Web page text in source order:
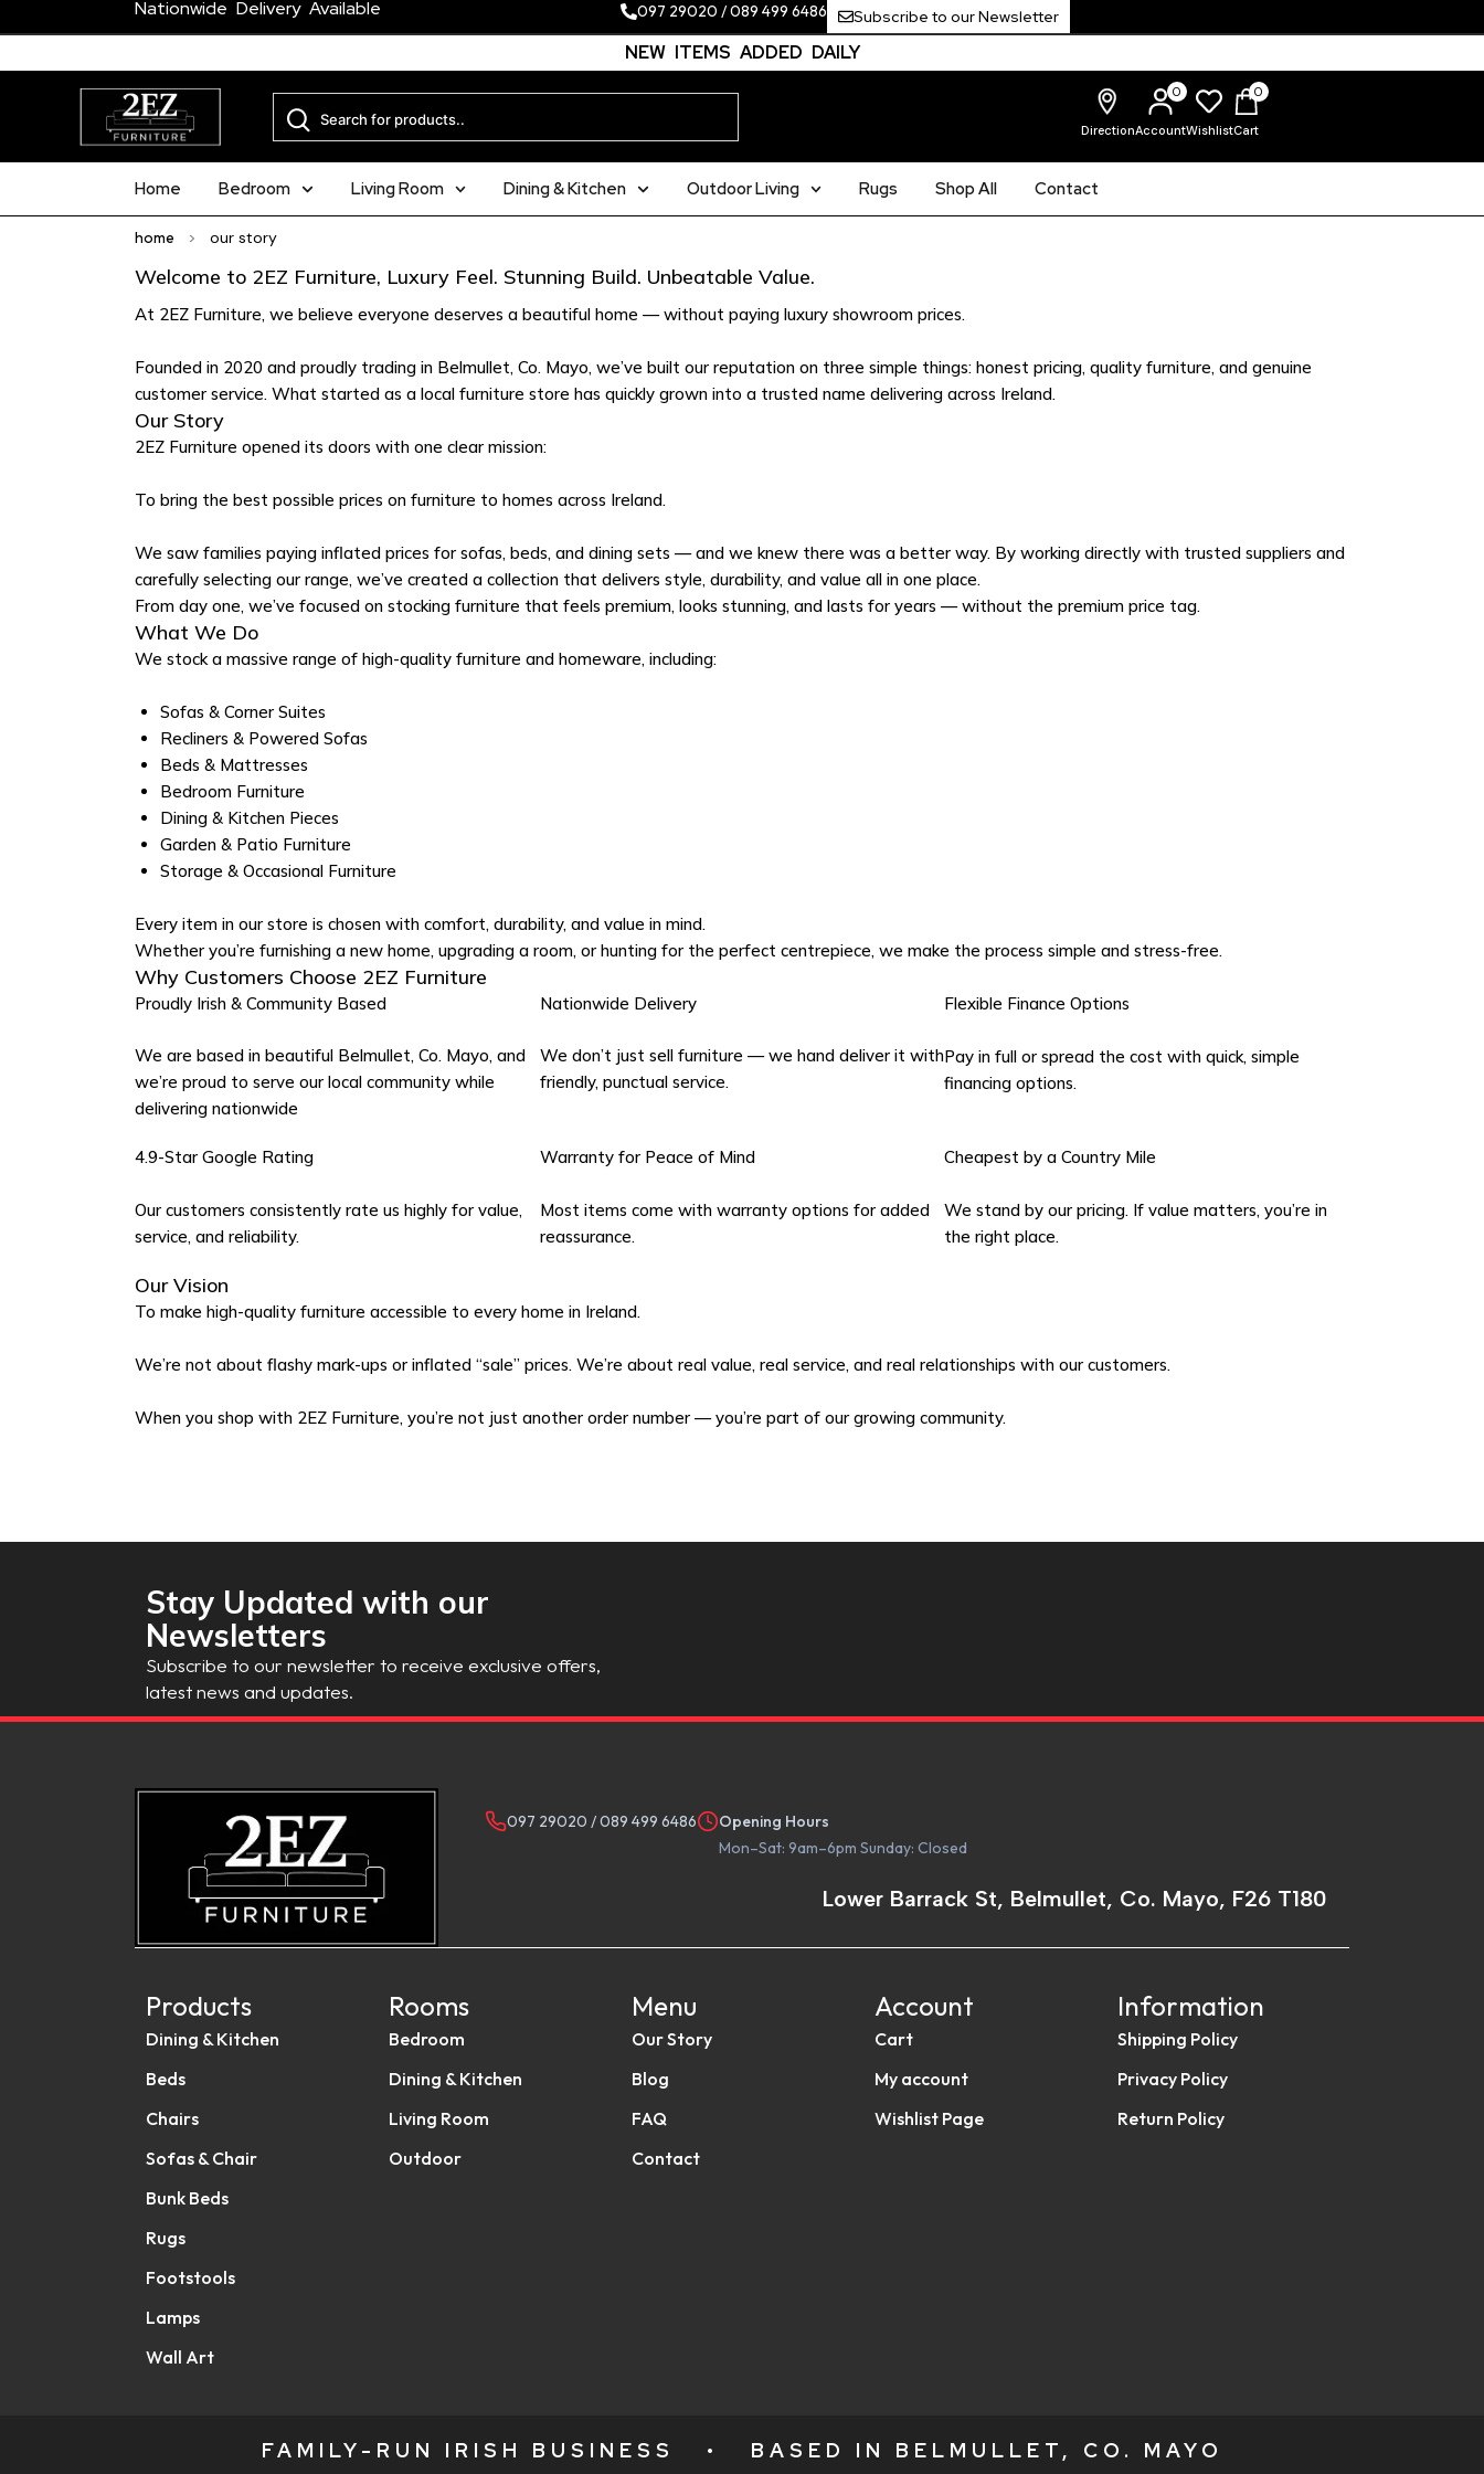
Nationwide Delivery Available 097 29020 /089 499 6486 Subscribe to our Newsletter
NEW ITEMS ADDED DAILY
DirectionAccountWishlist
0
Cart
0
Home Bedroom Living Room Dining & Kitchen Outdoor Living Rugs Shop All Contact
home > our story
Welcome to 2EZ Furniture, Luxury Feel. Stunning Build. Unbeatable Value.
At 2EZ Furniture, we believe everyone deserves a beautiful home — without paying luxury showroom prices.
Founded in 2020 and proudly trading in Belmullet, Co. Mayo, we’ve built our reputation on three simple things: honest pricing, quality furniture, and genuine
customer service. What started as a local furniture store has quickly grown into a trusted name delivering across Ireland.
Our Story
2EZ Furniture opened its doors with one clear mission:
To bring the best possible prices on furniture to homes across Ireland.
We saw families paying inflated prices for sofas, beds, and dining sets — and we knew there was a better way. By working directly with trusted suppliers and
carefully selecting our range, we’ve created a collection that delivers style, durability, and value all in one place.
From day one, we’ve focused on stocking furniture that feels premium, looks stunning, and lasts for years — without the premium price tag.
What We Do
We stock a massive range of high-quality furniture and homeware, including:
Sofas & Corner Suites
Recliners & Powered Sofas
Beds & Mattresses
Bedroom Furniture
Dining & Kitchen Pieces
Garden & Patio Furniture
Storage & Occasional Furniture
Every item in our store is chosen with comfort, durability, and value in mind.
Whether you’re furnishing a new home, upgrading a room, or hunting for the perfect centrepiece, we make the process simple and stress-free.
Why Customers Choose 2EZ Furniture
Proudly Irish & Community Based
We are based in beautiful Belmullet, Co. Mayo, and
we’re proud to serve our local community while
delivering nationwide
Nationwide Delivery
We don’t just sell furniture — we hand deliver it with
friendly, punctual service.
Flexible Finance Options
Pay in full or spread the cost with quick, simple
financing options.
4.9-Star Google Rating
Our customers consistently rate us highly for value,
service, and reliability.
Warranty for Peace of Mind
Most items come with warranty options for added
reassurance.
Cheapest by a Country Mile
We stand by our pricing. If value matters, you’re in
the right place.
Our Vision
To make high-quality furniture accessible to every home in Ireland.
We’re not about flashy mark-ups or inflated “sale” prices. We’re about real value, real service, and real relationships with our customers.
When you shop with 2EZ Furniture, you’re not just another order number — you’re part of our growing community.
Stay Updated with our
Newsletters
Subscribe to our newsletter to receive exclusive offers,
latest news and updates.
097 29020 /089 499 6486
Opening Hours
Mon–Sat: 9am–6pm Sunday: Closed
Lower Barrack St, Belmullet, Co. Mayo, F26 T180
Products
Dining & Kitchen
Beds
Chairs
Sofas & Chair
Bunk Beds
Rugs
Footstools
Lamps
Wall Art
Rooms
Bedroom
Dining & Kitchen
Living Room
Outdoor
Menu
Our Story
Blog
FAQ
Contact
Account
Cart
My account
Wishlist Page
Information
Shipping Policy
Privacy Policy
Return Policy
FAMILY-RUN IRISH BUSINESS • BASED IN BELMULLET, CO. MAYO